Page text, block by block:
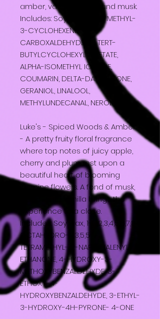
amber, vanilla, woods and musk.
Includes: Soy wax, 2,4-DIMETHYL-
3-CYCLOHEXENE
CARBOXALDEHYDE, 4- TERT-
BUTYLCYCLOHEXYL ACETATE,
ALPHA-ISOMETHYL IONONE,
COUMARIN, DELTA-DAMASCONE,
GERANIOL, LINALOOL,
METHYLUNDECANAL, NEROL.
Luke's - Spiced Woods & Amber
- A pretty fruity floral fragrance
where top notes of juicy apple,
cherry and plum rest upon a
beautiful heart of blooming
jasmine flowers. A fond of musk,
woods and vanilla brings the
experience to a close.
Includes: Soy wax, 1-(1,2,3,4,5,6,7,8-
OCTAHYDRO-2,3,5,5-
TETRAMETHYL- 2-NAPHTHALENYL)
ETHANONE, 4-HYDROXY-3-
METHOXYBENZALDEHYDE, 3-
ETHOXY-4-
HYDROXYBENZALDEHYDE, 3-ETHYL-
3-HYDROXY-4H-PYRONE- 4-ONE